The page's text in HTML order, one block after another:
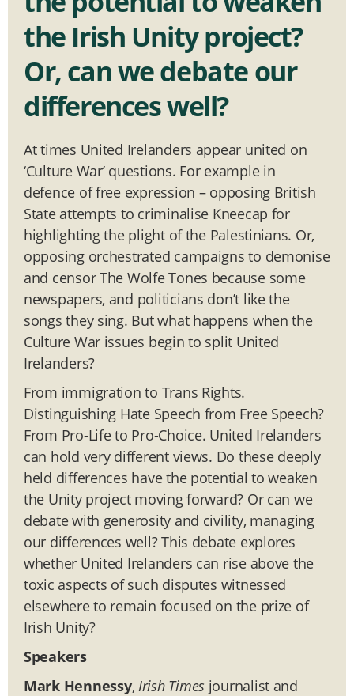
the Irish Unity project?
Or, can we debate our
differences well?
At times United Irelanders appear united on
‘Culture War’ questions. For example in
defence of free expression – opposing British
State attempts to criminalise Kneecap for
highlighting the plight of the Palestinians. Or,
opposing orchestrated campaigns to demonise
and censor The Wolfe Tones because some
newspapers, and politicians don’t like the
songs they sing. But what happens when the
Culture War issues begin to split United
Irelanders?
From immigration to Trans Rights.
Distinguishing Hate Speech from Free Speech?
From Pro-Life to Pro-Choice. United Irelanders
can hold very different views. Do these deeply
held differences have the potential to weaken
the Unity project moving forward? Or can we
debate with generosity and civility, managing
our differences well? This debate explores
whether United Irelanders can rise above the
toxic aspects of such disputes witnessed
elsewhere to remain focused on the prize of
Irish Unity?
Speakers
Mark Hennessy, Irish Times journalist and